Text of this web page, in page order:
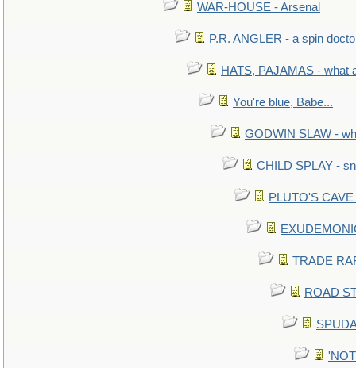
WAR-HOUSE - Arsenal
P.R. ANGLER - a spin
HATS, PAJAMAS - what
You're blue, Babe...
GODWIN SLAW -
CHILD SPLAY -
PLUTO'S
TRADE
ROAD